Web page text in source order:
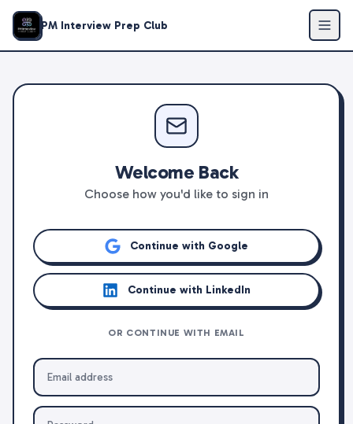
PM Interview Prep Club
Welcome Back
Choose how you'd like to sign in
Continue with Google
Continue with LinkedIn
OR CONTINUE WITH EMAIL